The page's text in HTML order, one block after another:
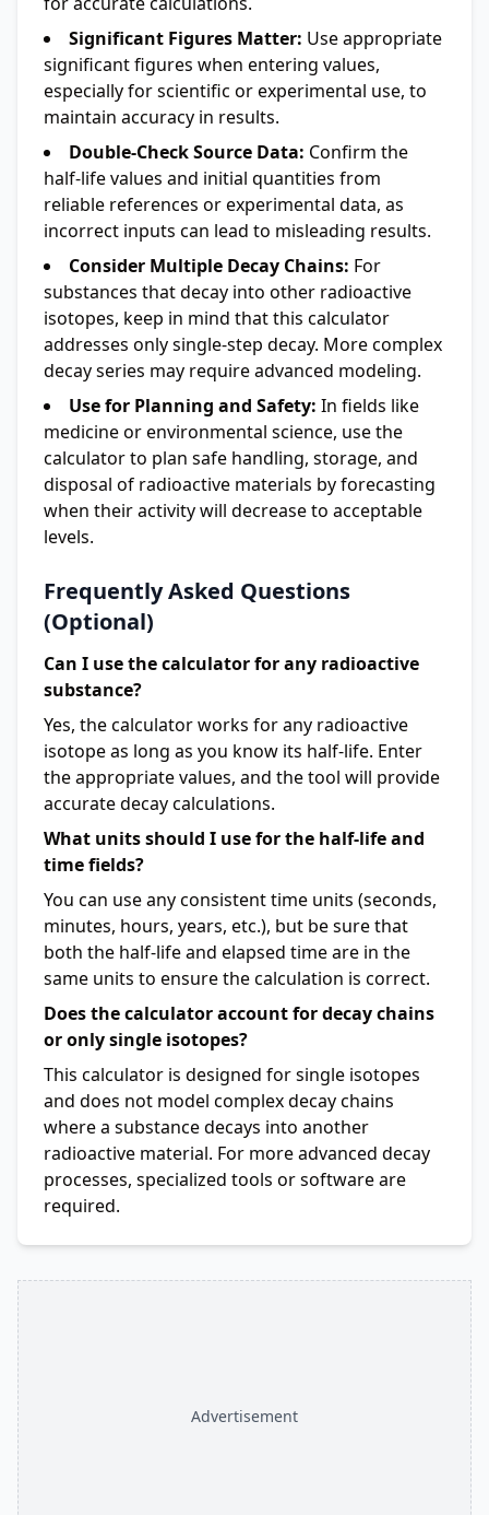
Significant Figures Matter: Use appropriate
significant figures when entering values,
especially for scientific or experimental use, to
maintain accuracy in results.
Double-Check Source Data: Confirm the
half-life values and initial quantities from
reliable references or experimental data, as
incorrect inputs can lead to misleading results.
Consider Multiple Decay Chains: For
substances that decay into other radioactive
isotopes, keep in mind that this calculator
addresses only single-step decay. More complex
decay series may require advanced modeling.
Use for Planning and Safety: In fields like
medicine or environmental science, use the
calculator to plan safe handling, storage, and
disposal of radioactive materials by forecasting
when their activity will decrease to acceptable
levels.
Frequently Asked Questions
(Optional)
Can I use the calculator for any radioactive
substance?
Yes, the calculator works for any radioactive
isotope as long as you know its half-life. Enter
the appropriate values, and the tool will provide
accurate decay calculations.
What units should I use for the half-life and
time fields?
You can use any consistent time units (seconds,
minutes, hours, years, etc.), but be sure that
both the half-life and elapsed time are in the
same units to ensure the calculation is correct.
Does the calculator account for decay chains
or only single isotopes?
This calculator is designed for single isotopes
and does not model complex decay chains
where a substance decays into another
radioactive material. For more advanced decay
processes, specialized tools or software are
required.
Advertisement